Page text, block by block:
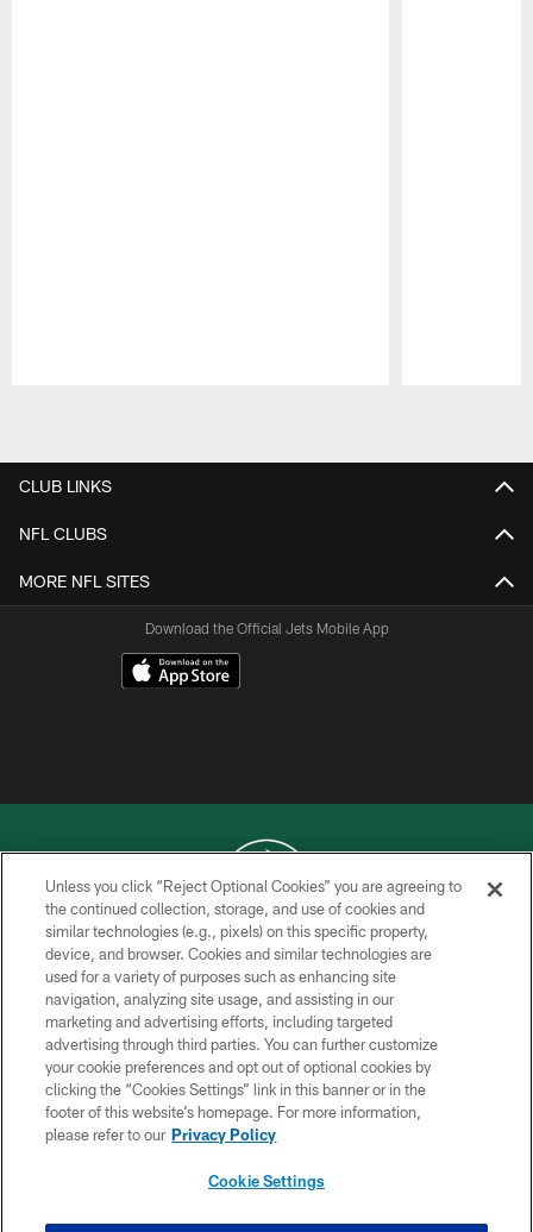
CLUB LINKS
NFL CLUBS
MORE NFL SITES
Download the Official Jets Mobile App
COPYRIGHT © 2026 NEW YORK JETS
PRIVACY POLICY
ACCESSIBILITY
CONTACT US
TERMS OF USE
SITE MAP
Unless you click “Reject Optional Cookies” you are agreeing to
the continued collection, storage, and use of cookies and
similar technologies (e.g., pixels) on this specific property,
device, and browser. Cookies and similar technologies are
used for a variety of purposes such as enhancing site
navigation, analyzing site usage, and assisting in our
marketing and advertising efforts, including targeted
advertising through third parties. You can further customize
your cookie preferences and opt out of optional cookies by
clicking the “Cookies Settings” link in this banner or in the
footer of this website’s homepage. For more information,
please refer to our Privacy Policy
Cookie Settings